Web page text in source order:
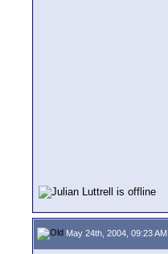
May 24th, 2004, 09:23 AM